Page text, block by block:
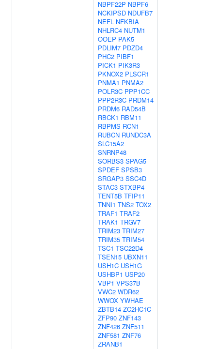
NBPF22P NBPF6
NCKIPSD NDUFB7
NEFL NFKBIA
NHLRC4 NUTM1
OOEP PAK5
PDLIM7 PDZD4
PHC2 PIBF1
PICK1 PIK3R3
PKNOX2 PLSCR1
PNMA1 PNMA2
POLR3C PPP1CC
PPP2R3C PRDM14
PRDM6 RAD54B
RBCK1 RBM11
RBPMS RCN1
RUBCN RUNDC3A
SLC15A2
SNRNP48
SORBS3 SPAG5
SPDEF SPSB3
SRGAP3 SSC4D
STAC3 STXBP4
TENT5B TFIP11
TNNI1 TNS2 TOX2
TRAF1 TRAF2
TRAK1 TRGV7
TRIM23 TRIM27
TRIM35 TRIM54
TSC1 TSC22D4
TSEN15 UBXN11
USH1C USH1G
USHBP1 USP20
VBP1 VPS37B
VWC2 WDR62
WWOX YWHAE
ZBTB14 ZC2HC1C
ZFP90 ZNF143
ZNF426 ZNF511
ZNF581 ZNF76
ZRANB1